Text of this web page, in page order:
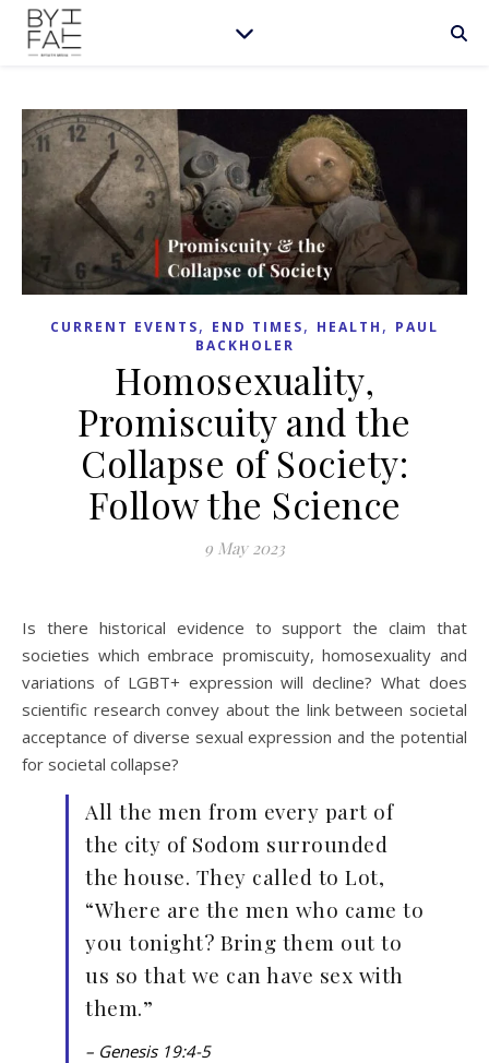
CURRENT EVENTS, END TIMES, HEALTH , PAUL
BACKHOLER
Homosexuality,
Promiscuity and the
Collapse of Society:
Follow the Science
9 May 2023
Is there historical evidence to support the claim that
societies which embrace promiscuity, homosexuality and
variations of LGBT+ expression will decline? What does
scientific research convey about the link between societal
acceptance of diverse sexual expression and the potential
for societal collapse?
All the men from every part of
the city of Sodom surrounded
the house. They called to Lot,
“Where are the men who came to
you tonight? Bring them out to
us so that we can have sex with
them.”
– Genesis 19:4-5